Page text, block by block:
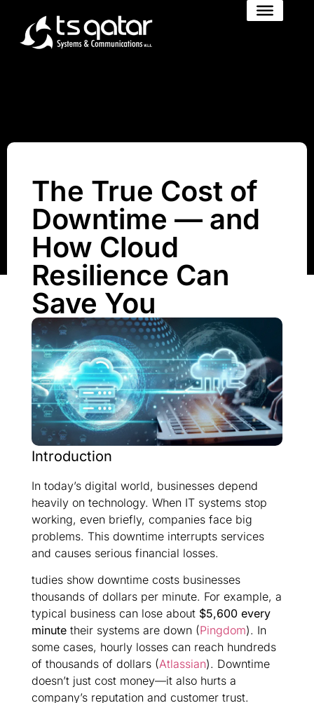
The True Cost of
Downtime — and
How Cloud
Resilience Can
Save You
Introduction
In today’s digital world, businesses depend
heavily on technology. When IT systems stop
working, even briefly, companies face big
problems. This downtime interrupts services
and causes serious financial losses.
tudies show downtime costs businesses
thousands of dollars per minute. For example, a
typical business can lose about $5,600 every
minute their systems are down (Pingdom). In
some cases, hourly losses can reach hundreds
of thousands of dollars (Atlassian). Downtime
doesn’t just cost money—it also hurts a
company’s reputation and customer trust.